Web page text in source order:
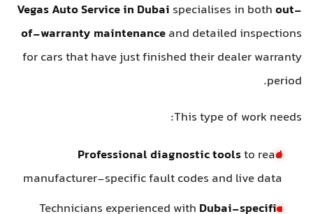
Vegas Auto Service in Dubai specialises in bothout-
of-warranty maintenanceand detailed inspections
for cars that have just finished their dealer warranty
period.
This type of work needs:
Professional diagnostic toolsto read
manufacturer-specific fault codes and live data
Technicians experienced with Dubai-specific